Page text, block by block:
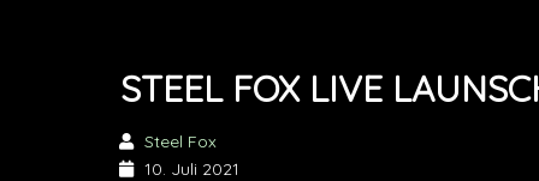
STEEL FOX LIVE
Steel Fox
10. Juli 2021